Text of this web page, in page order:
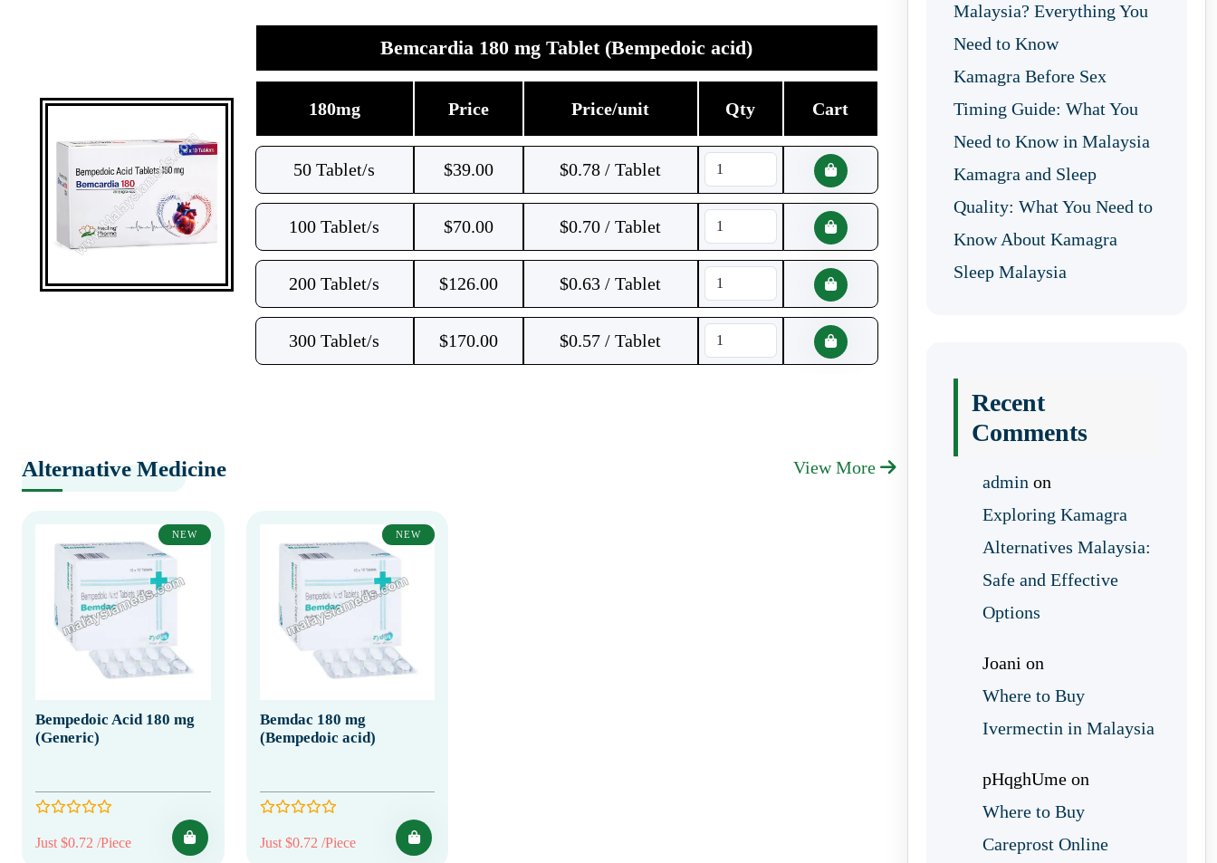
Bemcardia 180 mg Tablet (Bempedoic acid)
180mg Price Price/unit Qty Cart
50 Tablet/s $39.00 $0.78 / Tablet
100 Tablet/s $70.00 $0.70 / Tablet
200 Tablet/s $126.00 $0.63 / Tablet
300 Tablet/s $170.00 $0.57 / Tablet
Alternative Medicine View More
NEW
Bempedoic Acid 180 mg
(Generic)
Just $0.72 /Piece
NEW
Bemdac 180 mg
(Bempedoic acid)
Just $0.72 /Piece
Malaysia? Everything You
Need to Know
Kamagra Before Sex
Timing Guide: What You
Need to Know in Malaysia
Kamagra and Sleep
Quality: What You Need to
Know About Kamagra
Sleep Malaysia
Recent
Comments
admin on
Exploring Kamagra
Alternatives Malaysia:
Safe and Effective
Options
Joani on
Where to Buy
Ivermectin in Malaysia
pHqghUme on
Where to Buy
Careprost Online